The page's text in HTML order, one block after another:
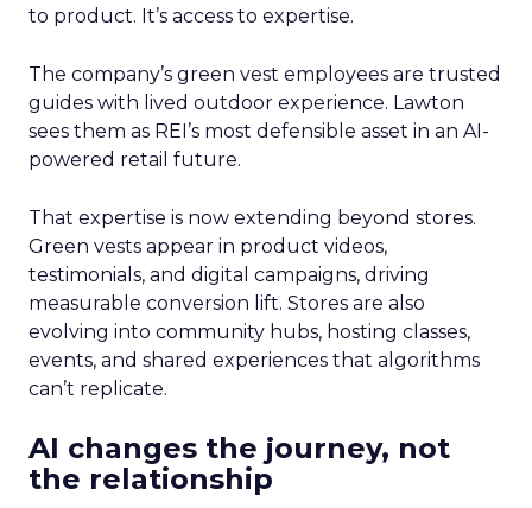
to product. It’s access to expertise.
The company’s green vest employees are trusted
guides with lived outdoor experience. Lawton
sees them as REI’s most defensible asset in an AI-
powered retail future.
That expertise is now extending beyond stores.
Green vests appear in product videos,
testimonials, and digital campaigns, driving
measurable conversion lift. Stores are also
evolving into community hubs, hosting classes,
events, and shared experiences that algorithms
can’t replicate.
AI changes the journey, not
the relationship